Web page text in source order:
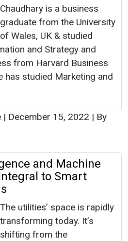
Chaudhary is a business
graduate from the University
of Wales, UK & studied
and Strategy and
from Harvard Business
has studied Marketing and
| December 15, 2022 | By
and Machine
to Smart
The utilities’ space is rapidly
transforming today. It’s
shifting from the